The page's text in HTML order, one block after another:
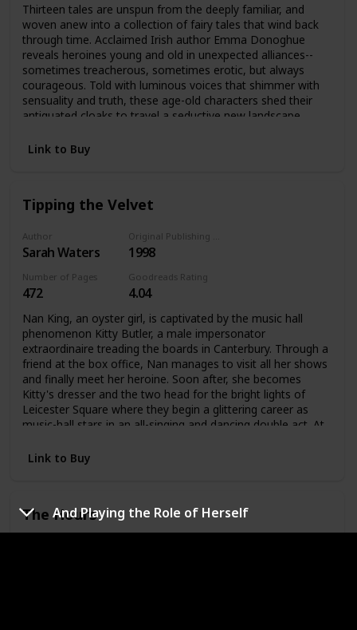
And Playing the Role of Herself
Thirteen tales are unspun from the deeply familiar, and
woven anew into a collection of fairy tales that wind back
through time. Acclaimed Irish author Emma Donoghue
reveals heroines young and old in unexpected alliances--
sometimes treacherous, sometimes erotic, but always
courageous. Told with luminous voices that shimmer with
sensuality and truth, these age-old characters shed their
antiquated cloaks to travel a seductive new landscape,
prince and runs off with the fairy godmother; Beauty
discovers the Beast behind the mask is not so very
unnamed desire. Acclaimed writer Emma Donoghue spins
interconnected stories about power and transformation
and choosing one's own path in the world. In these fairy
and hate, honor and revenge, passion and deception. Using
the intricate patterns and oral rhythms of traditional fairy
tales, Emma Donoghue wraps age-old characters in a
dazzling new skin.
Link to Buy
Tipping the Velvet
Author
Sarah Waters 1998
Number of Pages
472
Goodreads Rating
4.04
Nan King, an oyster girl, is captivated by the music hall
phenomenon Kitty Butler, a male impersonator
extraordinaire treading the boards in Canterbury. Through a
friend at the box office, Nan manages to visit all her shows
and finally meet her heroine. Soon after, she becomes
Kitty's dresser and the two head for the bright lights of
Leicester Square where they begin a glittering career as
music-hall stars in an all-singing and dancing double act. At
attraction to each other and their affair begins.
Link to Buy
The Hours